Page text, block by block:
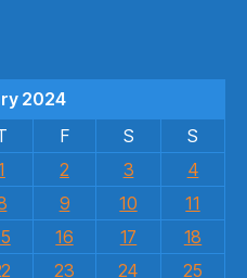
2024
F S
S
2 3
4
9 10
11
16 17
18
23 24 25